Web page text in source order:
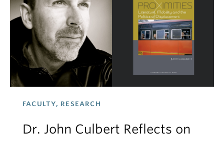
FACULTY, RESEARCH
Dr. John Culbert Reflects on